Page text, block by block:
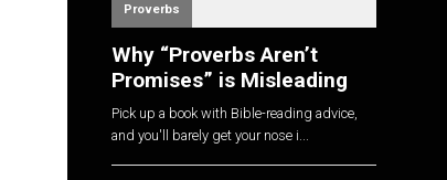
Proverbs
Why “Proverbs Aren’t
Promises” is Misleading
Pick up a book with Bible-reading advice,
and you'll barely get your nose i...